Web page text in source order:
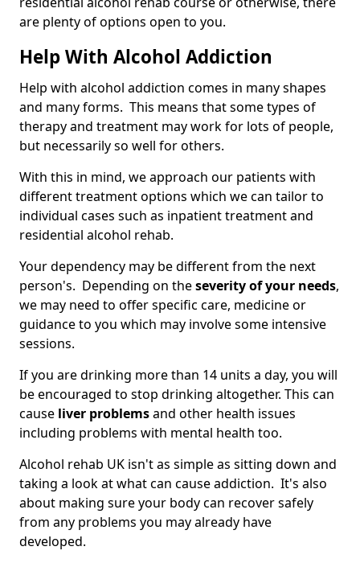
are plenty of options open to you.
Help With Alcohol Addiction
Help with alcohol addiction comes in many shapes
and many forms. This means that some types of
therapy and treatment may work for lots of people,
but necessarily so well for others.
With this in mind, we approach our patients with
different treatment options which we can tailor to
individual cases such as inpatient treatment and
residential alcohol rehab.
Your dependency may be different from the next
person's. Depending on theseverity of your needs,
we may need to offer specific care, medicine or
guidance to you which may involve some intensive
sessions.
If you are drinking more than 14 units a day, you will
be encouraged to stop drinking altogether. This can
cause liver problemsand other health issues
including problems with mental health too.
Alcohol rehab UK isn't as simple as sitting down and
taking a look at what can cause addiction. It's also
about making sure your body can recover safely
from any problems you may already have
developed.